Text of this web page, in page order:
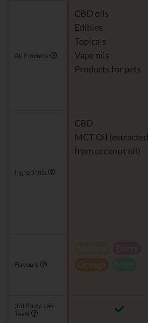
All Products
CBD oils
Edibles
Topicals
Vape oils
Products for pets
Ingredients
CBD
MCT Oil (extracted
from coconut oil)
Flavours
Orange
3rd Party Lab
Tests